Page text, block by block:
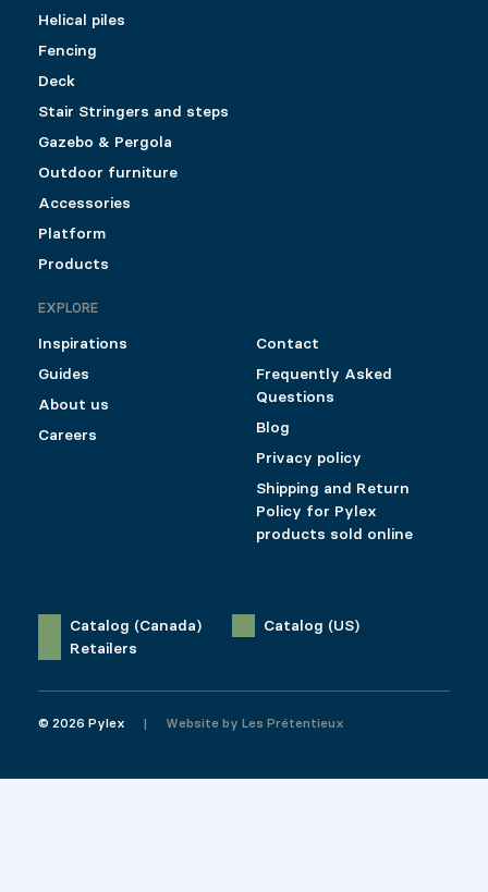
Helical piles
Fencing
Deck
Stair Stringers and steps
Gazebo & Pergola
Outdoor furniture
Accessories
Platform
Products
EXPLORE
Inspirations
Guides
About us
Careers
Contact
Frequently Asked
Questions
Blog
Privacy policy
Shipping and Return
Policy for Pylex
products sold online
Catalog (Canada)
Catalog (US)
Retailers
© 2026 Pylex Website by Les Prétentieux